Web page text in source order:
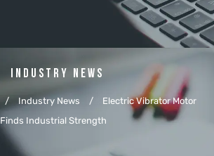
Industry News
/ Industry News /
Electric Vibrator Motor
Finds Industrial Strength